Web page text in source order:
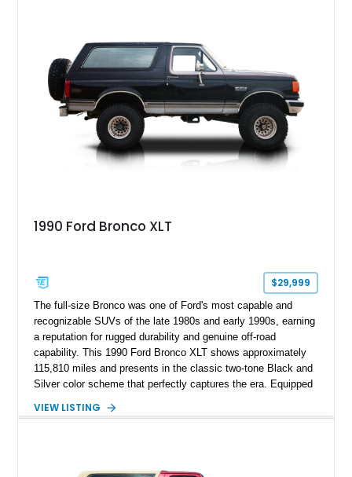
1990 Ford Bronco XLT
$29,999
The full-size Bronco was one of Ford's most capable and
recognizable SUVs of the late 1980s and early 1990s, earning
a reputation for rugged durability and genuine off-road
capability. This 1990 Ford Bronco XLT shows approximately
115,810 miles and presents in the classic two-tone Black and
Silver color scheme that perfectly captures the era. Equipped
lifted stance, this Bronco blends classic styling with trail-
VIEW LISTING